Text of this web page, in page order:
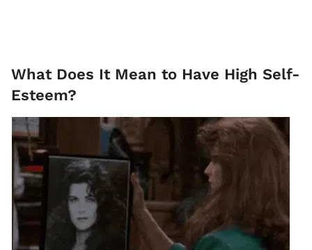
What Does It Mean to Have High Self-
Esteem?